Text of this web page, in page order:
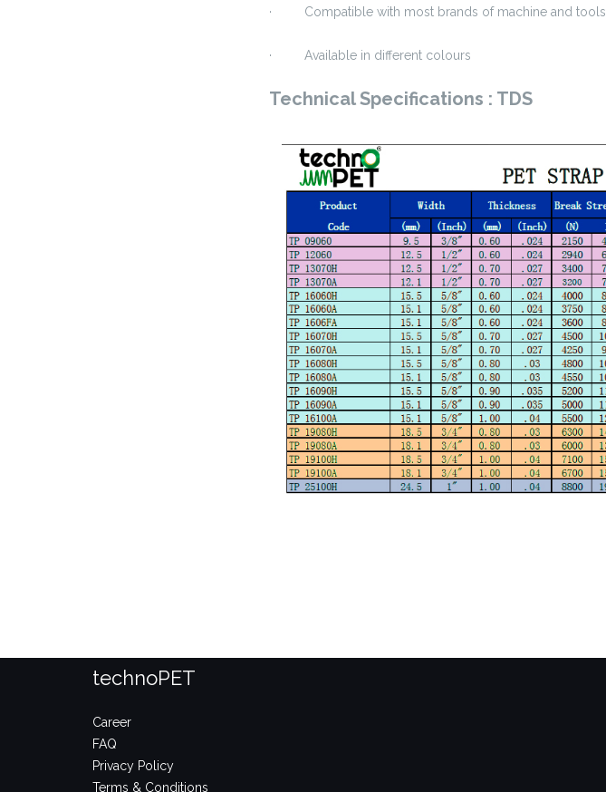
· Compatible with most brands of machine and tools
· Available in different colours
Technical Specifications : TDS
technoPET
Career
FAQ
Privacy Policy
Terms & Conditions